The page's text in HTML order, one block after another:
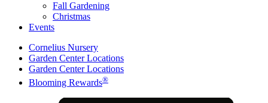
Fall Gardening
Christmas
Events
Cornelius Nursery
Garden Center Locations
Garden Center Locations
Blooming Rewards®